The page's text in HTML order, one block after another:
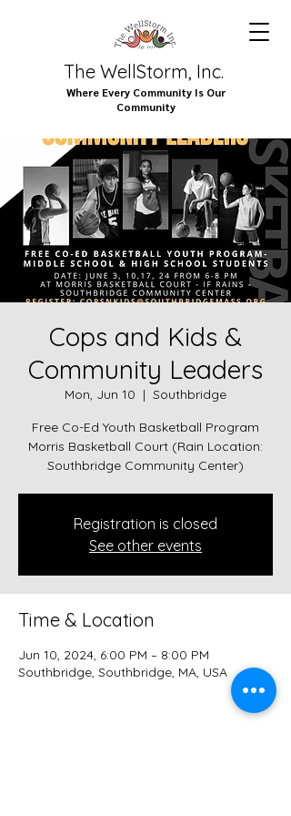
The WellStorm, Inc.
Where Every Community Is Our
Community
Cops and Kids &
Community Leaders
Mon, Jun 10
  |
Southbridge
Free Co-Ed Youth Basketball Program
Morris Basketball Court (Rain Location:
Southbridge Community Center)
Registration is closed
See other events
Time & Location
Jun 10, 2024, 6:00 PM – 8:00 PM
Southbridge, Southbridge, MA, USA